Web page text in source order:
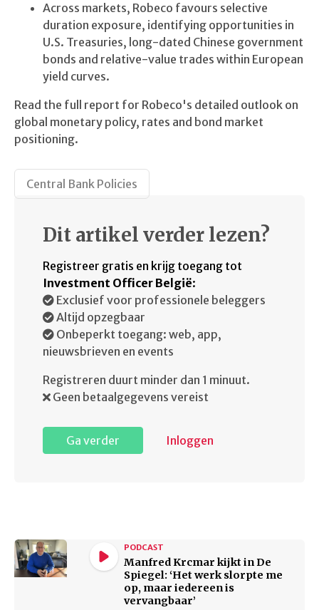
Across markets, Robeco favours selective
duration exposure, identifying opportunities in
U.S. Treasuries, long-dated Chinese government
bonds and relative-value trades within European
yield curves.
Read the full report for Robeco's detailed outlook on
global monetary policy, rates and bond market
positioning.
Central Bank Policies
Dit artikel verder lezen?
Registreer gratis en krijg toegang tot
Investment Officer België:
Exclusief voor professionele beleggers
Altijd opzegbaar
Onbeperkt toegang: web, app,
nieuwsbrieven en events
Registreren duurt minder dan 1 minuut.
Geen betaalgegevens vereist
Ga verder Inloggen
PODCAST
Manfred Krcmar kijkt in De
Spiegel: ‘Het werk slorpte me
op, maar iedereen is
vervangbaar’